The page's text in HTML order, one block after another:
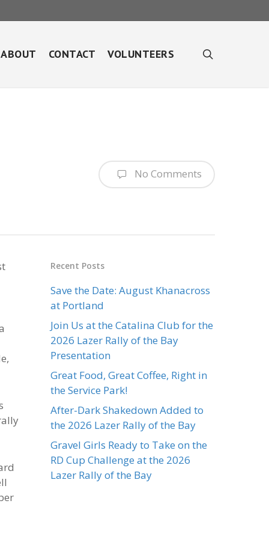
ABOUT CONTACT VOLUNTEERS
No Comments
Recent Posts
Save the Date: August Khanacross
at Portland
Join Us at the Catalina Club for the
2026 Lazer Rally of the Bay
Presentation
Great Food, Great Coffee, Right in
the Service Park!
After-Dark Shakedown Added to
the 2026 Lazer Rally of the Bay
Gravel Girls Ready to Take on the
RD Cup Challenge at the 2026
Lazer Rally of the Bay